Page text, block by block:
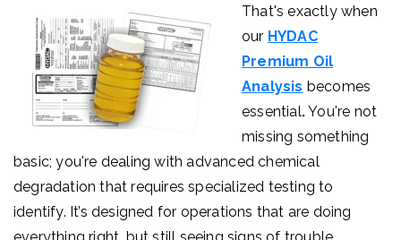
That's exactly when
our HYDAC
Premium Oil
Analysis becomes
essential.You're not
missing something
basic; you're dealing with advanced chemical
degradation that requires specialized testing to
identify. It’s designed for operations that are doing